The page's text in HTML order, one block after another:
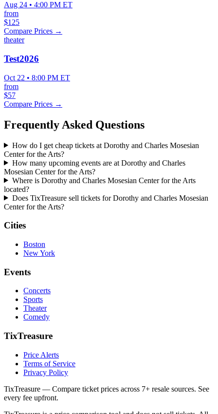
Aug 24 • 4:00 PM ET
from
$125
Compare Prices →
theater
Test2026
Oct 22 • 8:00 PM ET
from
$57
Compare Prices →
Frequently Asked Questions
How do I get cheap tickets at Dorothy and Charles Mosesian
Center for the Arts?
How many upcoming events are at Dorothy and Charles
Mosesian Center for the Arts?
Where is Dorothy and Charles Mosesian Center for the Arts
located?
Does TixTreasure sell tickets for Dorothy and Charles Mosesian
Center for the Arts?
Cities
Boston
New York
Events
Concerts
Sports
Theater
Comedy
TixTreasure
Price Alerts
Terms of Service
Privacy Policy
TixTreasure — Compare ticket prices across 7+ resale sources. See
every fee upfront.